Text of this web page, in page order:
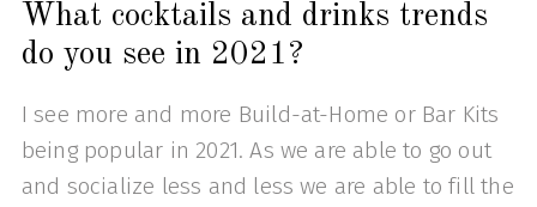
What cocktails and drinks trends
do you see in 2021?
I see more and more Build-at-Home or Bar Kits
being popular in 2021. As we are able to go out
and socialize less and less we are able to fill the